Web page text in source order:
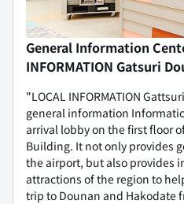
General Information
INFORMATION Gatsuri
"LOCAL INFORMATION
general information
arrival lobby on the first floor
Building. It not only provides
the airport, but also provides
attractions of the region to
trip to Dounan and Hakodate